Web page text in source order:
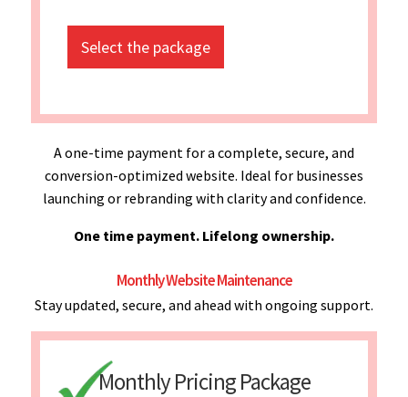
Select the package
A one-time payment for a complete, secure, and
conversion-optimized website. Ideal for businesses
launching or rebranding with clarity and confidence.
One time payment. Lifelong ownership.
Monthly Website Maintenance
Stay updated, secure, and ahead with ongoing support.
Monthly Pricing Package